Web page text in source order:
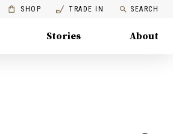
SHOP TRADE IN SEARCH
Stories About